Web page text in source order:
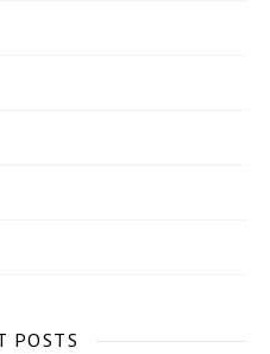
POSTS